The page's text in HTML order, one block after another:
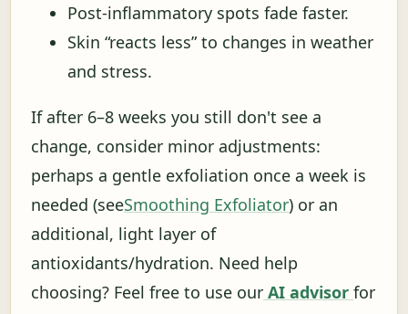
Post-inflammatory spots fade faster.
Skin “reacts less” to changes in weather
and stress.
If after 6–8 weeks you still don't see a
change, consider minor adjustments:
perhaps a gentle exfoliation once a week is
needed (seeSmoothing Exfoliator) or an
additional, light layer of
antioxidants/hydration. Need help
choosing? Feel free to use our AI advisor for